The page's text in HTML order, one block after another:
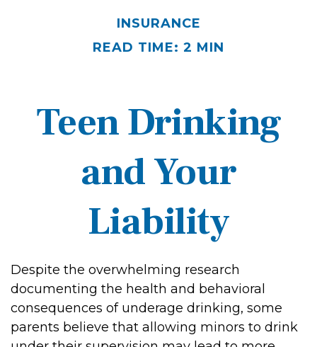
INSURANCE
READ TIME: 2 MIN
Teen Drinking
and Your
Liability
Despite the overwhelming research
documenting the health and behavioral
consequences of underage drinking, some
parents believe that allowing minors to drink